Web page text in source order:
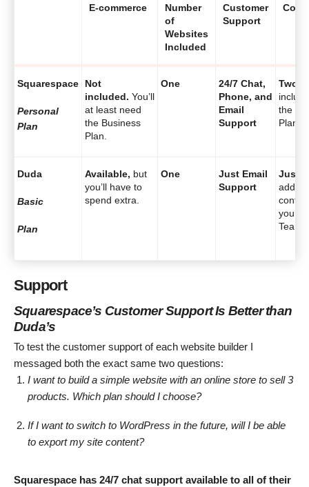
E-commerce
Number
of
Websites
Included
Customer
Support
Squarespace
Personal
Plan
Not
included. You’ll
at least need
the Business
Plan.
One
24/7 Chat,
Phone, and
Email
Support
Two
the
Plan.
Duda
Basic
Plan
Available, but
you’ll have to
spend extra.
One
Just Email
Support
Just
you’ll
Team
Support
Squarespace’s Customer Support Is Better than
Duda’s
To test the customer support of each website builder I
messaged both the exact same two questions:
I want to build a simple website with an online store to sell 3
products. Which plan should I choose?
If I want to switch to WordPress in the future, will I be able
to export my site content?
Squarespace has 24/7 chat support available to all of their